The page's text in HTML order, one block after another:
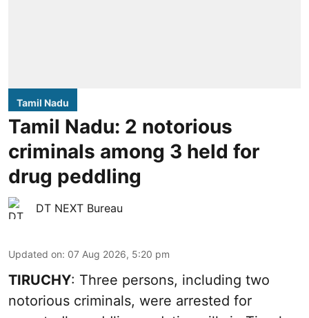
Tamil Nadu
Tamil Nadu: 2 notorious
criminals among 3 held for
drug peddling
DT NEXT Bureau
Updated on: 07 Aug 2026, 5:20 pm
TIRUCHY: Three persons, including two
notorious criminals, were arrested for